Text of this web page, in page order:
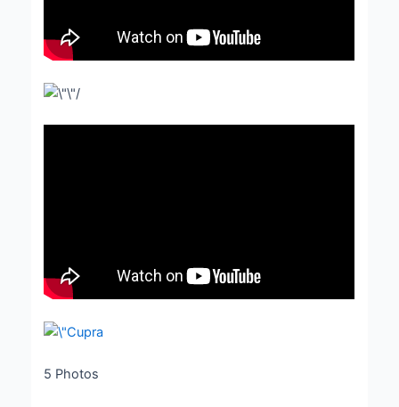
5 Photos